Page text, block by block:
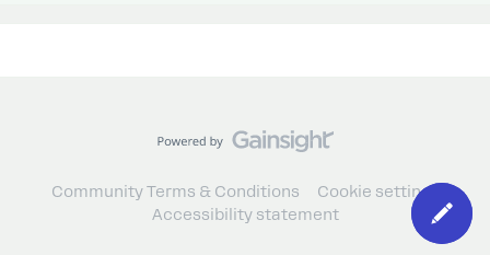
Community Terms & Conditions
Cookie settings
Accessibility statement